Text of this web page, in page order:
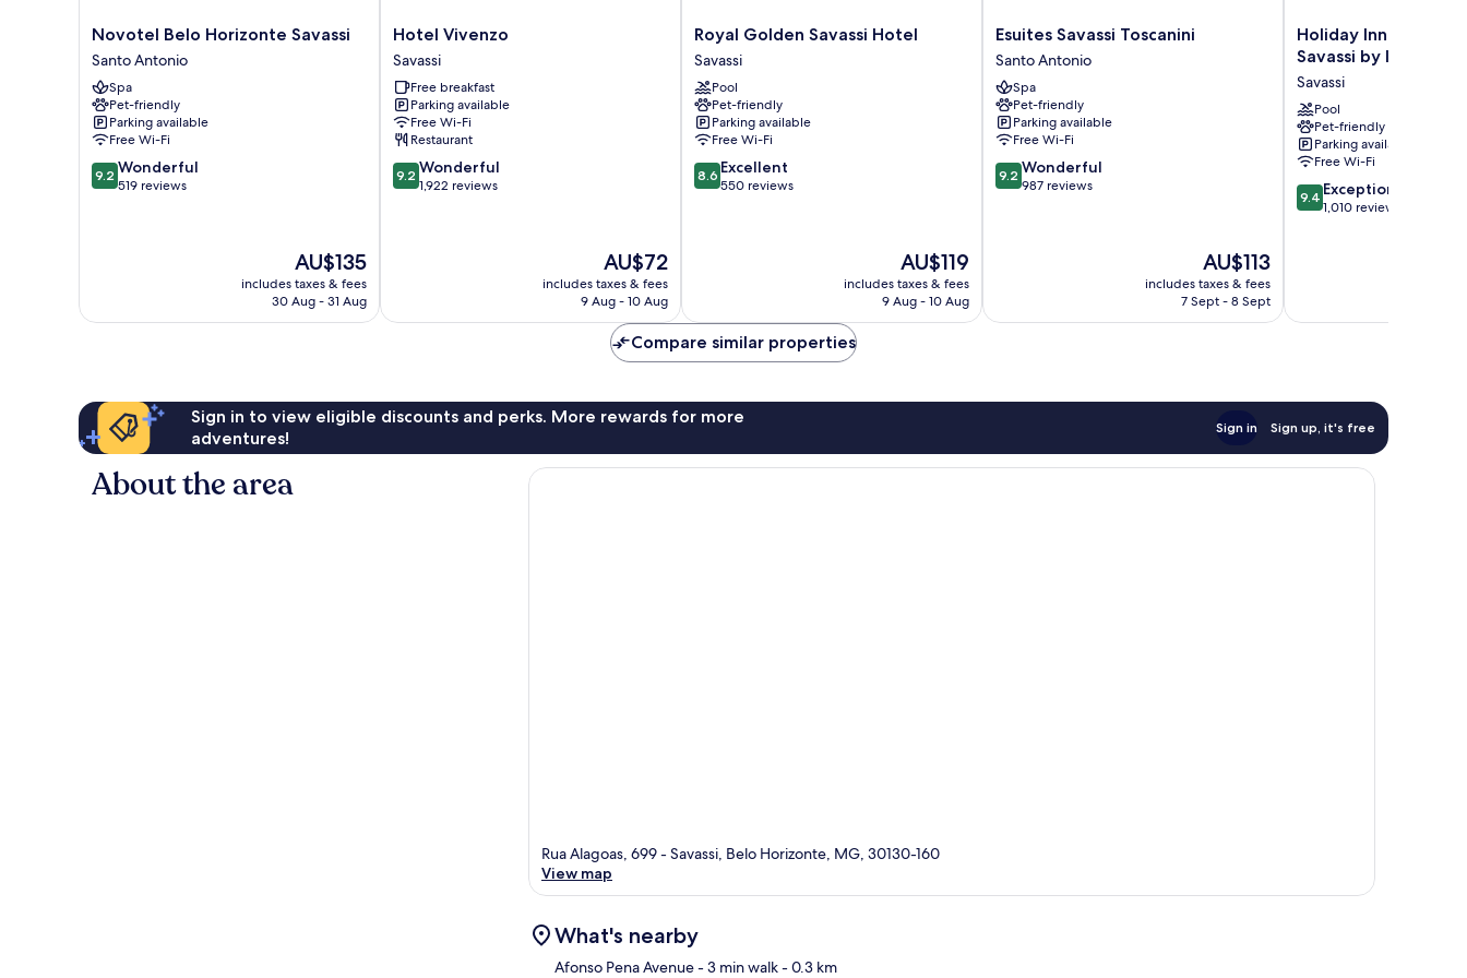
Novotel
Belo
Horizonte
Savassi
Santo
Antonio
Novotel Belo Horizonte Savassi
Santo Antonio
Spa
Pet-friendly
Parking available
Free Wi-Fi
9.2
out
9.2 Wonderful
519 reviews
The
price
is
AU$135
includes taxes & fees
30 Aug - 31 Aug
Hotel
Vivenzo
Savassi
Hotel Vivenzo
Savassi
Free breakfast
Parking available
Free Wi-Fi
Restaurant
9.2
out
9.2 Wonderful
1,922 reviews
The
price
is
AU$72
includes taxes & fees
9 Aug - 10 Aug
Royal
Golden
Savassi
Hotel
Savassi
Royal Golden Savassi Hotel
Savassi
Pool
Pet-friendly
Parking available
Free Wi-Fi
8.6
out
8.6 Excellent
550 reviews
The
price
is
AU$119
includes taxes & fees
9 Aug - 10 Aug
Esuites
Savassi
Toscanini
Santo
Antonio
Esuites Savassi Toscanini
Santo Antonio
Spa
Pet-friendly
Parking available
Free Wi-Fi
9.2
out
9.2 Wonderful
987 reviews
The
price
is
AU$113
includes taxes & fees
7 Sept - 8 Sept
Holiday
Inn
Horizonte
Savassi
by
IHG
Savassi
Holiday Inn Belo
Savassi by IHG
Savassi
Pool
Pet-friendly
Parking available
Free Wi-Fi
9.4
out
9.4 Exceptional
1,010 reviews
Compare similar properties
Sign in to view eligible discounts and perks. More rewards for more
adventures!
Sign in Sign up, it's free
About the area
Rua Alagoas, 699 - Savassi, Belo Horizonte, MG, 30130-160
View map
What's nearby
Afonso Pena Avenue- 3 min walk- 0.3 km